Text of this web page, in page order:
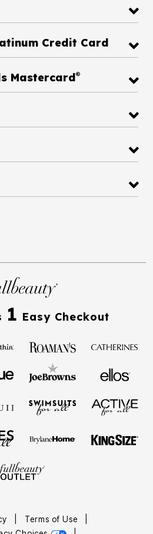
Credit Card
Diamond Rewards Mastercard®
1 Easy Checkout
Terms of Use